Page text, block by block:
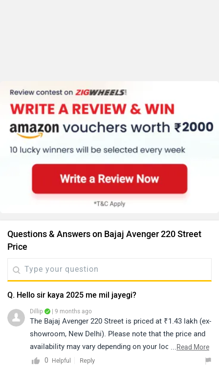
Questions & Answers on Bajaj Avenger 220 Street
Price
Q. Hello sir kaya 2025 me mil jayegi?
Dillip | 9 months ago
The Bajaj Avenger 220 Street is priced at ₹1.43 lakh (ex-
showroom, New Delhi). Please note that the price and
availability may vary depending on your location. For
availability, we recommend contacting an authorized
...Read More
0
Helpful Reply